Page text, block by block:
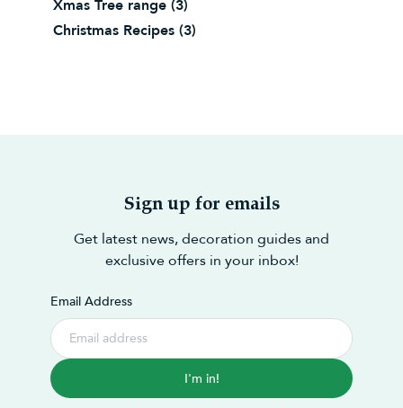
Xmas Tree range (3)
Christmas Recipes (3)
Sign up for emails
Get latest news, decoration guides and
exclusive offers in your inbox!
Email Address
I'm in!